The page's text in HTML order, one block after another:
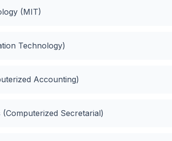
(MIT)
Technology)
Accounting)
Secretarial)